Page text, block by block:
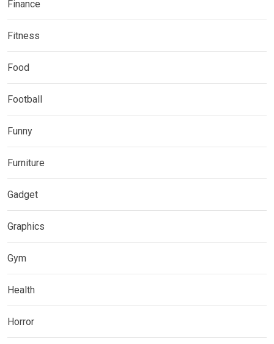
Finance
Fitness
Food
Football
Funny
Furniture
Gadget
Graphics
Gym
Health
Horror